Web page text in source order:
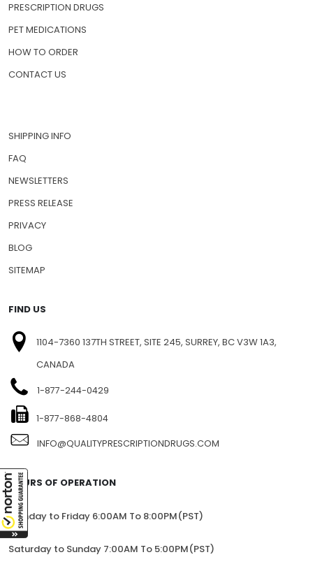
PRESCRIPTION DRUGS
PET MEDICATIONS
HOW TO ORDER
CONTACT US
SHIPPING INFO
FAQ
NEWSLETTERS
PRESS RELEASE
PRIVACY
BLOG
SITEMAP
FIND US
1104-7360 137TH STREET, SITE 245, SURREY, BC V3W 1A3,
CANADA
1-877-244-0429
1-877-868-4804
INFO@QUALITYPRESCRIPTIONDRUGS.COM
HOURS OF OPERATION
Monday to Friday 6:00AM To 8:00PM(PST)
Saturday to Sunday 7:00AM To 5:00PM(PST)